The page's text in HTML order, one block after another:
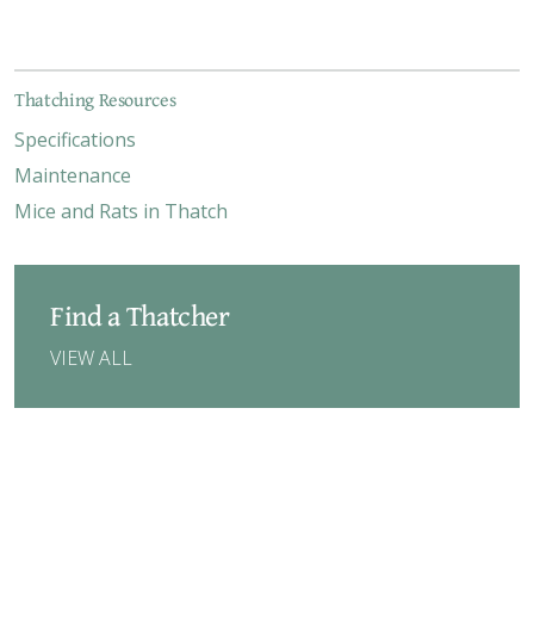
Thatching Resources
Specifications
Maintenance
Mice and Rats in Thatch
Find a Thatcher
VIEW ALL